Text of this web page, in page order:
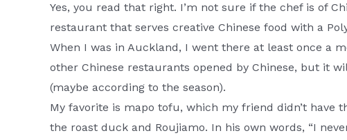
Yes, you read that right. I’m not sure if the chef is of
restaurant that serves creative Chinese food with a
When I was in Auckland, I went there at least once a
other Chinese restaurants opened by Chinese, but it
(maybe according to the season).
My favorite is mapo tofu, which my friend didn’t have
the roast duck and Roujiamo. In his own words, “I